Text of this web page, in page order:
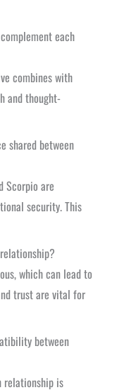
each
combines with
and thought-
shared between
Scorpio are
security. This
which can lead to
trust are vital for
between
relationship is